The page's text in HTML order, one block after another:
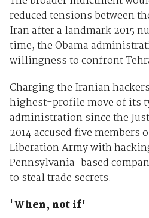
reduced tensions between
Iran after a landmark 2015
time, the Obama
willingness to confront
Charging the Iranian
highest-profile move of its
administration since the
2014 accused five members
Liberation Army with
Pennsylvania-based
to steal trade secrets.
'When, not if'